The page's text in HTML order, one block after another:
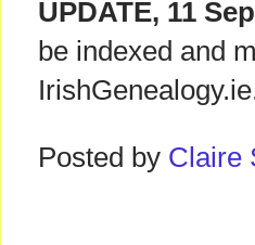
UPDATE, 11
be indexed and
Posted by Claire